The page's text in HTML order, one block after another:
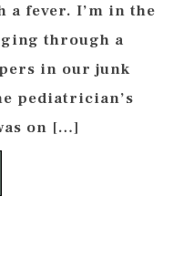
a fever. I’m in the
through a
in our junk
pediatrician’s
on […]